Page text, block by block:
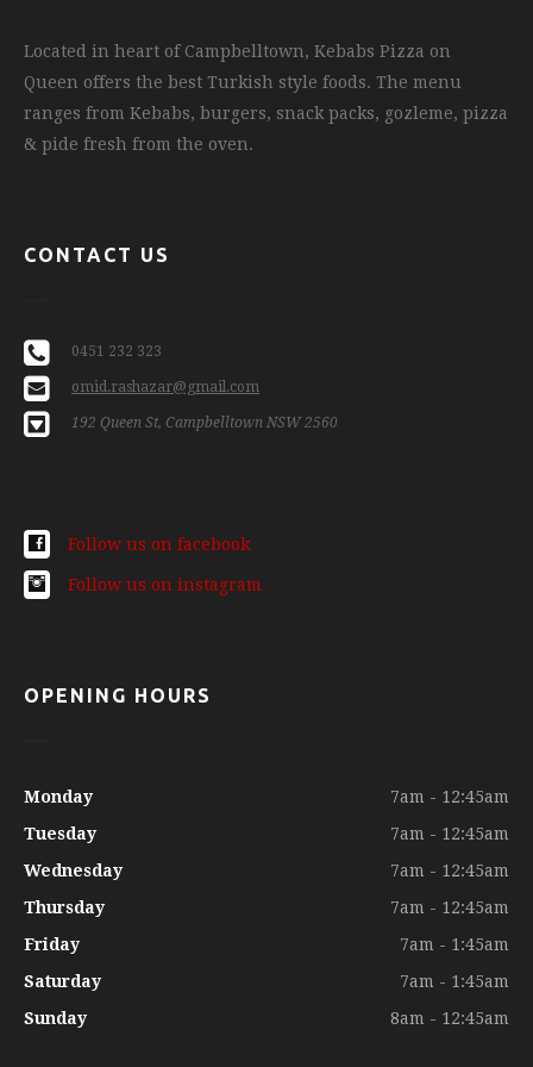
Located in heart of Campbelltown, Kebabs Pizza on
Queen offers the best Turkish style foods. The menu
ranges from Kebabs, burgers, snack packs, gozleme, pizza
& pide fresh from the oven.
CONTACT US
0451 232 323
omid.rashazar@gmail.com
192 Queen St, Campbelltown NSW 2560
Follow us on facebook
Follow us on instagram
OPENING HOURS
Monday
7am - 12:45am
Tuesday
7am - 12:45am
Wednesday
7am - 12:45am
Thursday
7am - 12:45am
Friday
7am - 1:45am
Saturday
7am - 1:45am
Sunday
8am - 12:45am